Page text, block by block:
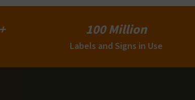
100 Million
Labels and Signs in Use